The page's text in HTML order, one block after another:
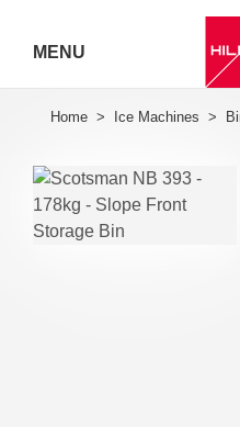
MENU